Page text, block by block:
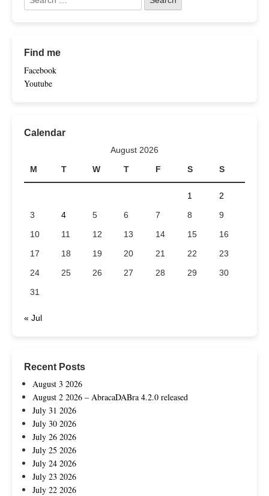
Find me
Facebook
Youtube
Calendar
August 2026
M
T W T F S S
1
2
3
4 5 6 7 8
9
10
11 12 13 14 15
16
17
18 19 20 21 22
23
24
25 26 27 28 29
30
31
« Jul
Recent Posts
August 3 2026
August 2 2026 – AbracaDABra 4.2.0 released
July 31 2026
July 30 2026
July 26 2026
July 25 2026
July 24 2026
July 23 2026
July 22 2026